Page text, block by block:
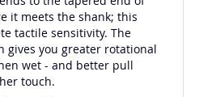
to the tapered end of
it meets the shank; this
tactile sensitivity. The
gives you greater rotational
wet - and better pull
touch.